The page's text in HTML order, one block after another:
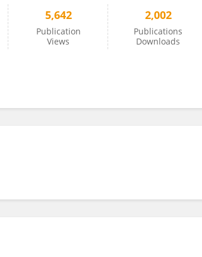
5,642
Publication
Views
2,002
Publications
Downloads